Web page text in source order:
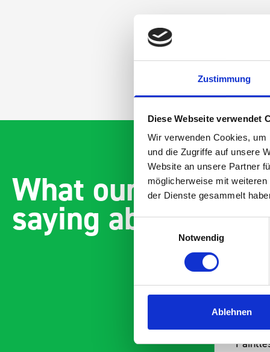
Zustimmung
Diese Webseite verwendet
Wir verwenden Cookies,
und die Zugriffe auf unsere
Website an unsere Partner
möglicherweise mit
der Dienste gesammelt
Notwendig
Ablehnen
What our
saying about bott
Paintless Dent Removal